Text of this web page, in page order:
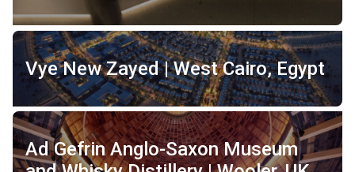
Vye New Zayed | West Cairo, Egypt
Ad Gefrin Anglo-Saxon Museum